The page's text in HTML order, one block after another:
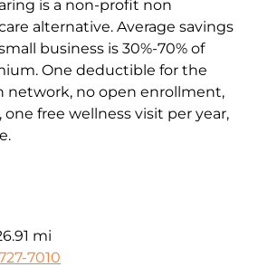
is a non-profit non
alternative. Average savings
business is 30%-70% of
One deductible for the
network, no open enrollment,
free wellness visit per year,
mi
7010